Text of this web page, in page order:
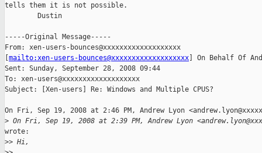
tells them it is not possible.
        Dustin
-----Original Message-----
From: xen-users-bounces@xxxxxxxxxxxxxxxxxxx
mailto:xen-users-bounces@xxxxxxxxxxxxxxxxxxx ] On Behalf Of
Sent: Sunday, September 28, 2008 09:44
To: xen-users@xxxxxxxxxxxxxxxxxxx
Subject: [Xen-users] Re: Windows and Multiple CPUS?
On Fri, Sep 19, 2008 at 2:46 PM, Andrew Lyon
> On Fri, Sep 19, 2008 at 2:39 PM, Andrew Lyon
wrote:
>> Hi,